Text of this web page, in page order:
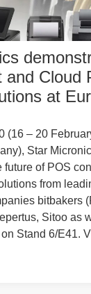
and Cloud
at
(16 – 20
Star
future of POS
from
bitbakers
Sitoo as
Stand 6/E41.